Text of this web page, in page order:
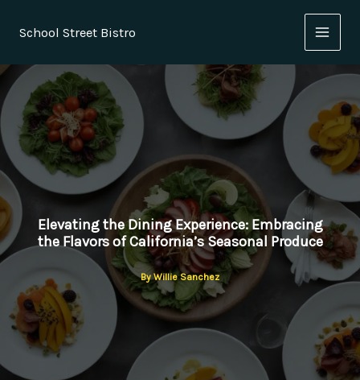
School Street Bistro
Elevating the Dining Experience: Embracing
the Flavors of California’s Seasonal Produce
ByWillie Sanchez